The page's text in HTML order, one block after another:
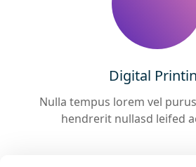
Digital
Nulla tempus lorem vel
hendrerit nullasd leifed